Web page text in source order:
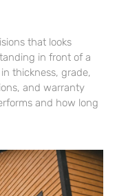
that looks
in front of a
thickness, grade,
and warranty
and how long